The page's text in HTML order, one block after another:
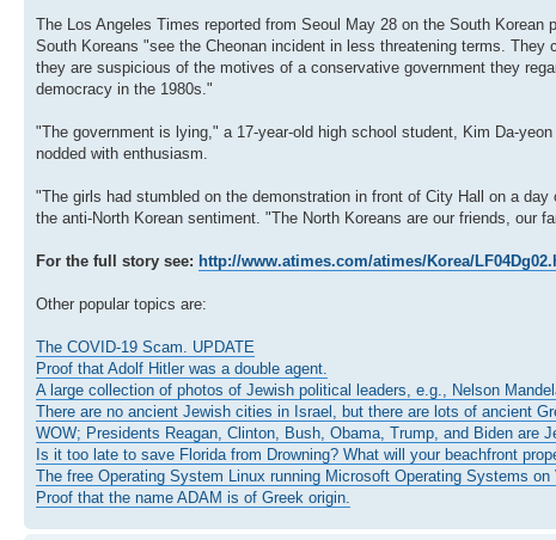
The Los Angeles Times reported from Seoul May 28 on the South
South Koreans "see the Cheonan incident in less threatening terms.
they are suspicious of the motives of a conservative government they
democracy in the 1980s."
"The government is lying," a 17-year-old high school student, Kim Da-
nodded with enthusiasm.
"The girls had stumbled on the demonstration in front of City Hall on a
the anti-North Korean sentiment. "The North Koreans are our friends, our
For the full story see: http://www.atimes.com/atimes/Korea/
Other popular topics are:
The COVID-19 Scam. UPDATE
Proof that Adolf Hitler was a double agent.
A large collection of photos of Jewish political leaders, e.g., Nelson
There are no ancient Jewish cities in Israel, but there are lots of ancient
WOW; Presidents Reagan, Clinton, Bush, Obama, Trump, and Biden are
Is it too late to save Florida from Drowning? What will your beachfront
The free Operating System Linux running Microsoft Operating Systems on
Proof that the name ADAM is of Greek origin.